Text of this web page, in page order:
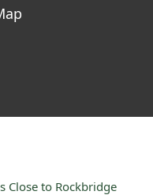
Close to Rockbridge